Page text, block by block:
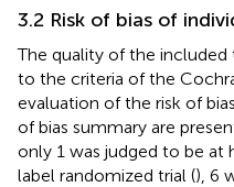
3.2 Risk of bias of
The quality of the included
to the criteria of the
evaluation of the risk of
of bias summary are
only 1 was judged to be at
label randomized trial (), 6